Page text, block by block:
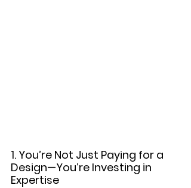
1. You’re Not Just Paying for a
Design—You’re Investing in
Expertise